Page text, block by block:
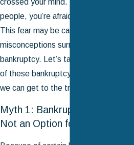
people, you’re afraid to consider it.
This fear may be caused by the many
misconceptions surrounding
bankruptcy. Let’s take a look at some
of these bankruptcy myths and see if
we can get to the truth.
Myth 1: Bankruptcy Filing is
Not an Option for Me